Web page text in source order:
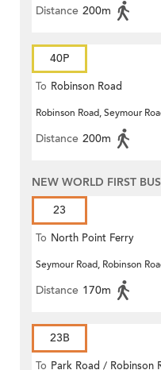
Distance 200m
40P
To Robinson Road
Robinson Road, Seymour
Distance 200m
NEW WORLD FIRST BUS
23
To North Point Ferry
Seymour Road, Robinson
Distance 170m
23B
To Park Road / Robinson